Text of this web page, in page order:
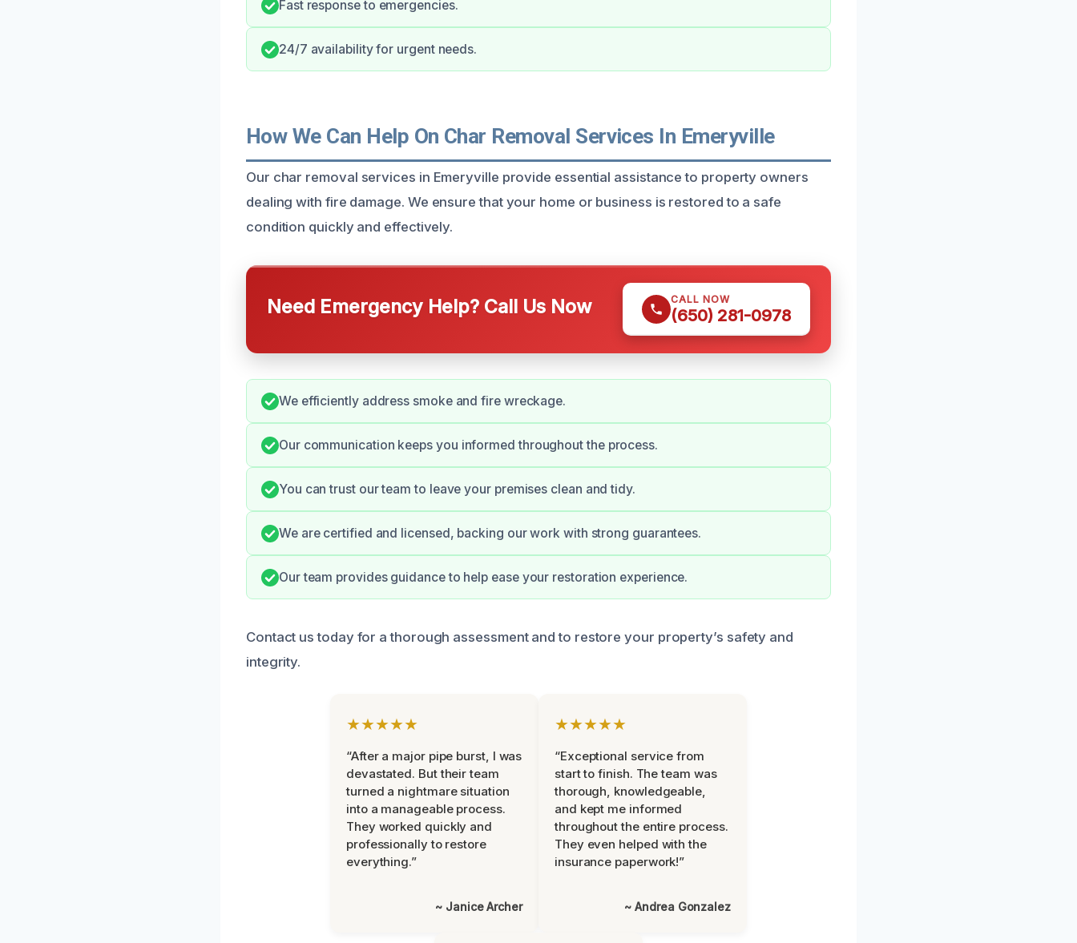
Fast response to emergencies.
24/7 availability for urgent needs.
How We Can Help On Char Removal Services In Emeryville
Our char removal services in Emeryville provide essential assistance to property owners
dealing with fire damage. We ensure that your home or business is restored to a safe
condition quickly and effectively.
Need Emergency Help? Call Us Now CALL NOW
(650) 281-0978
We efficiently address smoke and fire wreckage.
Our communication keeps you informed throughout the process.
You can trust our team to leave your premises clean and tidy.
We are certified and licensed, backing our work with strong guarantees.
Our team provides guidance to help ease your restoration experience.
Contact us today for a thorough assessment and to restore your property’s safety and
integrity.
★★★★★
“After a major pipe burst, I was
devastated. But their team
turned a nightmare situation
into a manageable process.
They worked quickly and
professionally to restore
everything.”
~ Janice Archer
★★★★★
“Exceptional service from
start to finish. The team was
thorough, knowledgeable,
and kept me informed
throughout the entire process.
They even helped with the
insurance paperwork!”
~ Andrea Gonzalez